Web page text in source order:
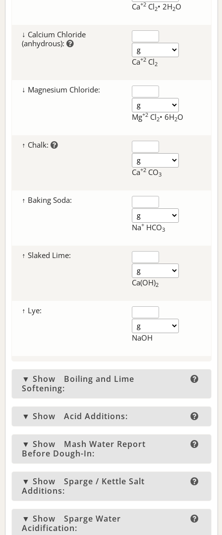
Ca+2 Cl2• 2H2O
↓ Calcium Chloride
(anhydrous):
Ca+2 Cl2
↓ Magnesium Chloride:
Mg+2 Cl2• 6H2O
↑ Chalk:
Ca+2 CO3
↑ Baking Soda:
Na+ HCO3
↑ Slaked Lime:
Ca(OH)2
↑ Lye:
NaOH
▼ Show
Boiling and Lime
Softening:
▼ Show Acid Additions:
▼ Show
Mash Water Report
Before Dough-In:
▼ Show
Sparge / Kettle Salt
Additions:
▼ Show
Sparge Water
Acidification: